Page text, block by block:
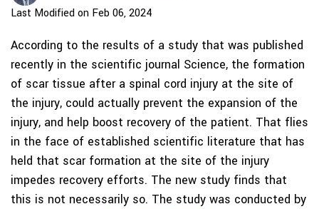
Last Modified on Feb 06, 2024
According to the results of a study that was published
recently in the scientific journal Science, the formation
of scar tissue after a spinal cord injury at the site of
the injury, could actually prevent the expansion of the
injury, and help boost recovery of the patient. That flies
in the face of established scientific literature that has
held that scar formation at the site of the injury
impedes recovery efforts. The new study finds that
this is not necessarily so. The study was conducted by